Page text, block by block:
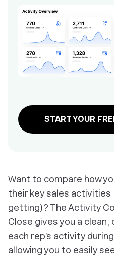
START YOUR
Want to compare how
their key sales
getting)? The Activity
Close gives you a
each rep’s activity
allowing you to easily